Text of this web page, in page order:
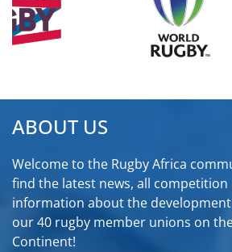
ABOUT US
Welcome to the Rugby Africa
find the latest news, all competition
information about the
our 40 rugby member unions on
Continent!